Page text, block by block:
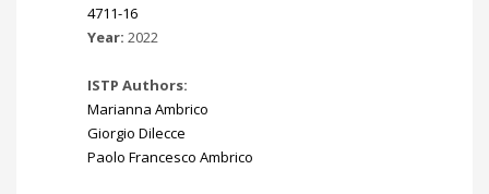
4711-16
Year: 2022
ISTP Authors:
Marianna Ambrico
Giorgio Dilecce
Paolo Francesco Ambrico